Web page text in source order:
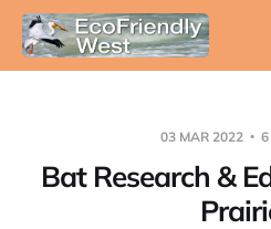
03 MAR 2022 6
Bat Research &